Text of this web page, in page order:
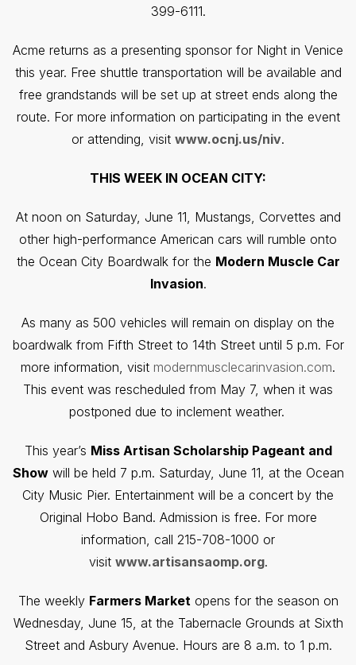
399-6111.
Acme returns as a presenting sponsor for Night in Venice
this year. Free shuttle transportation will be available and
free grandstands will be set up at street ends along the
route. For more information on participating in the event
or attending, visit www.ocnj.us/niv.
THIS WEEK IN OCEAN CITY:
At noon on Saturday, June 11, Mustangs, Corvettes and
other high-performance American cars will rumble onto
the Ocean City Boardwalk for the Modern Muscle Car
Invasion.
As many as 500 vehicles will remain on display on the
boardwalk from Fifth Street to 14th Street until 5 p.m. For
more information, visit modernmusclecarinvasion.com.
This event was rescheduled from May 7, when it was
postponed due to inclement weather.
This year’s Miss Artisan Scholarship Pageant and
Showwill be held 7 p.m. Saturday, June 11, at the Ocean
City Music Pier. Entertainment will be a concert by the
Original Hobo Band. Admission is free. For more
information, call 215-708-1000 or
visit www.artisansaomp.org.
The weekly Farmers Marketopens for the season on
Wednesday, June 15, at the Tabernacle Grounds at Sixth
Street and Asbury Avenue. Hours are 8 a.m. to 1 p.m.